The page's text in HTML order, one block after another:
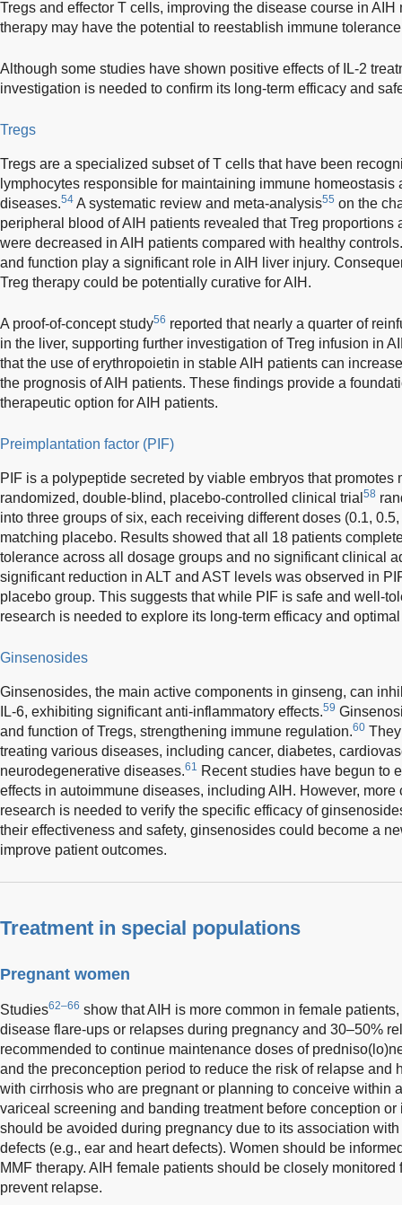
Tregs and effector T cells, improving the disease course in AIH
therapy may have the potential to reestablish immune
Although some studies have shown positive effects of IL-2
investigation is needed to confirm its long-term efficacy and
Tregs
Tregs are a specialized subset of T cells that have been
lymphocytes responsible for maintaining immune
diseases.54 A systematic review and meta-analysis55 on the
peripheral blood of AIH patients revealed that Treg
were decreased in AIH patients compared with healthy
and function play a significant role in AIH liver injury.
Treg therapy could be potentially curative for AIH.
A proof-of-concept study56 reported that nearly a quarter of
in the liver, supporting further investigation of Treg infusion in
that the use of erythropoietin in stable AIH patients can
the prognosis of AIH patients. These findings provide a
therapeutic option for AIH patients.
Preimplantation factor (PIF)
PIF is a polypeptide secreted by viable embryos that promotes
randomized, double-blind, placebo-controlled clinical trial 58
into three groups of six, each receiving different doses (0.1,
matching placebo. Results showed that all 18 patients
tolerance across all dosage groups and no significant clinical
significant reduction in ALT and AST levels was observed in
placebo group. This suggests that while PIF is safe and well-
research is needed to explore its long-term efficacy and
Ginsenosides
Ginsenosides, the main active components in ginseng, can
IL-6, exhibiting significant anti-inflammatory effects.59
and function of Tregs, strengthening immune regulation.60
treating various diseases, including cancer, diabetes,
neurodegenerative diseases.61 Recent studies have begun to
effects in autoimmune diseases, including AIH. However,
research is needed to verify the specific efficacy of
their effectiveness and safety, ginsenosides could become a
improve patient outcomes.
Treatment in special populations
Pregnant women
Studies62–66 show that AIH is more common in female
disease flare-ups or relapses during pregnancy and 30–50%
recommended to continue maintenance doses of
and the preconception period to reduce the risk of relapse and
with cirrhosis who are pregnant or planning to conceive within
variceal screening and banding treatment before conception or
should be avoided during pregnancy due to its association
defects (e.g., ear and heart defects). Women should be
MMF therapy. AIH female patients should be closely monitored
prevent relapse.